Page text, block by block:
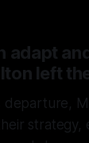
adapt
left
departure,
strategy,